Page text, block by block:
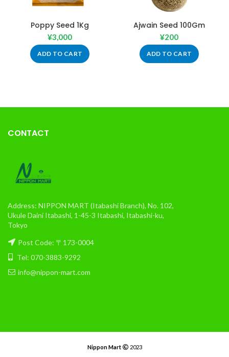
Poppy Seed 1Kg
¥3,000
ADD TO CART
Ajwain Seed 100Gm
¥200
ADD TO CART
CONTACT
Address: NIPPON MART (Itabashi Branch), No. 102,
Ukule Daini Itabashi, 1-45-3 Itabashi, Itabashi-ku,
Tokyo
Post Code: 〒173-0004
Tel: 070-3883-9292
info@nippon-mart.com
Nippon Mart 2023